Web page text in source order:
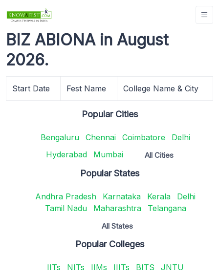
BIZ ABIONA in August
2026.
Start Date Fest Name College Name & City
Popular Cities
Bengaluru Chennai Coimbatore
Delhi
Hyderabad
Mumbai All Cities
Popular States
Andhra Pradesh Karnataka Kerala
Delhi
Tamil Nadu
Maharashtra Telangana
All States
Popular Colleges
IITs NITs IIMs IIITs BITS JNTU